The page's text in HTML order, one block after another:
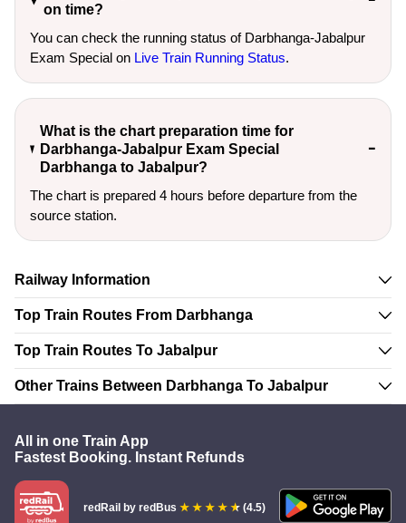
on time?
You can check the running status of Darbhanga-Jabalpur
Exam Special on Live Train Running Status.
What is the chart preparation time for
Darbhanga-Jabalpur Exam Special
Darbhanga to Jabalpur?
The chart is prepared 4 hours before departure from the
source station.
Railway Information
Top Train Routes From Darbhanga
Top Train Routes To Jabalpur
Other Trains Between Darbhanga To Jabalpur
All in one Train App
Fastest Booking. Instant Refunds
redRail by redBus (4.5)